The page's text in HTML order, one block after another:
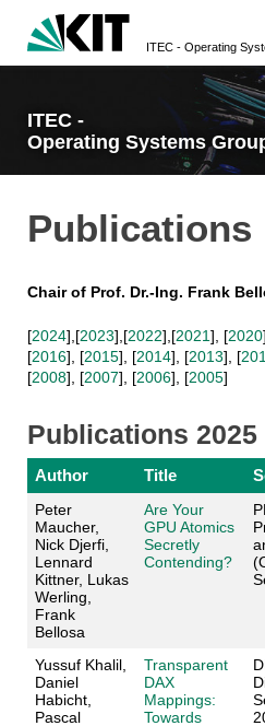
ITEC - Operating
ITEC -
Operating Systems
Publications
Chair of Prof. Dr.-Ing. Frank
[2024],[2023],[2022],[2021], [2020
[2016], [2015], [2014], [2013], [
[2008], [2007], [2006], [2005]
Publications 2025
Author Title
Peter
Maucher,
Nick Djerfi,
Lennard
Kittner, Lukas
Werling,
Frank
Bellosa
Are Your
GPU Atomics
Secretly
Contending?
Yussuf Khalil,
Daniel
Habicht,
Pascal
Transparent
DAX
Mappings:
Towards